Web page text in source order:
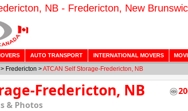
NB - Fredericton, New
AUTO TRANSPORT INTERNATIONAL MOVERS
> Fredericton >ATCAN Self Storage-Fredericton, NB
Fredericton, NB
& Photos